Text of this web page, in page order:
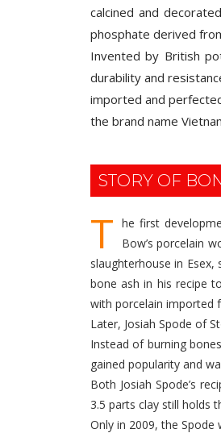
calcined and
phosphate derived
Invented by British
durability and
imported and
the brand name
STORY OF
T he first
Bow’s porcelain
slaughterhouse in
bone ash in his recipe
with porcelain imported
Later, Josiah Spode of
Instead of burning
gained popularity and
Both Josiah Spode’s
3.5 parts clay still holds
Only in 2009, the